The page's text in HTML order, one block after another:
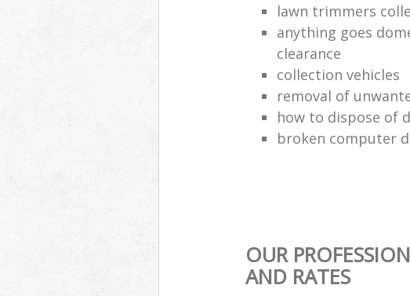
lawn trimmers
anything goes
clearance
collection vehicles
removal of
how to dispose of
broken computer
OUR
AND RATES